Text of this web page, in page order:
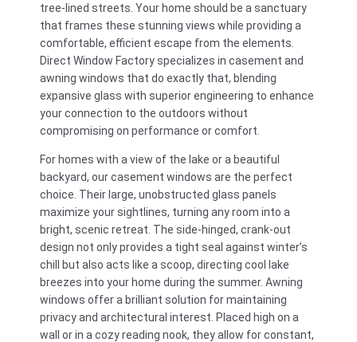
tree-lined streets. Your home should be a sanctuary
that frames these stunning views while providing a
comfortable, efficient escape from the elements.
Direct Window Factory specializes in casement and
awning windows that do exactly that, blending
expansive glass with superior engineering to enhance
your connection to the outdoors without
compromising on performance or comfort.
For homes with a view of the lake or a beautiful
backyard, our casement windows are the perfect
choice. Their large, unobstructed glass panels
maximize your sightlines, turning any room into a
bright, scenic retreat. The side-hinged, crank-out
design not only provides a tight seal against winter’s
chill but also acts like a scoop, directing cool lake
breezes into your home during the summer. Awning
windows offer a brilliant solution for maintaining
privacy and architectural interest. Placed high on a
wall or in a cozy reading nook, they allow for constant,